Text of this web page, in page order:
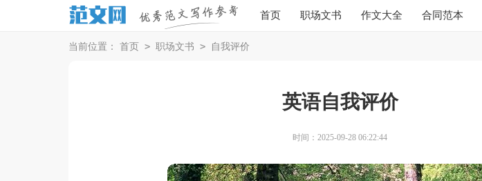
首页 职场文书 作文大全 合同范本
当前位置： 首页 > 职场文书 > 自我评价
英语自我评价
时间：2025-09-28 06:22:44